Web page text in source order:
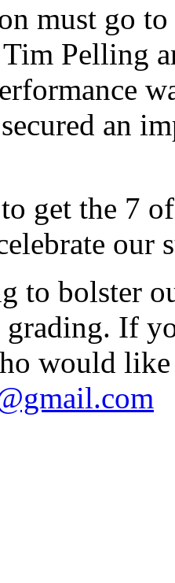
must go
Tim Pelling
an
get the 7
our
to bolster
If
would